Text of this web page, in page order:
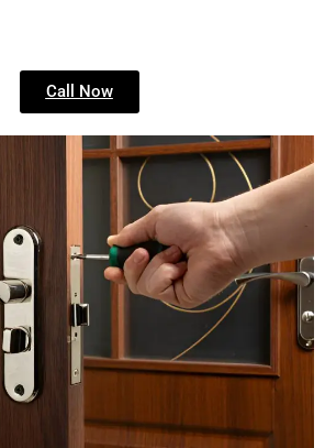
Call Now